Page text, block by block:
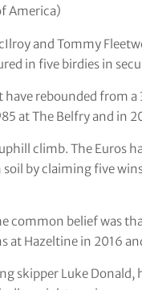
America)
and Tommy
in five birdies in
rebounded from
at The Belfry and in
climb. The Euros
by claiming five
common belief was
at Hazeltine in 2016
skipper Luke